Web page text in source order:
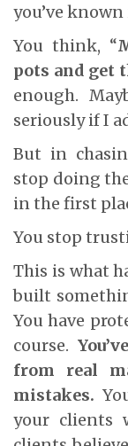
you’ve
You think, “
pots and get
enough.
seriously if I
But in
stop doing
in the first
You stop
This is what
built
You have
course.
from real
mistakes.
your clients